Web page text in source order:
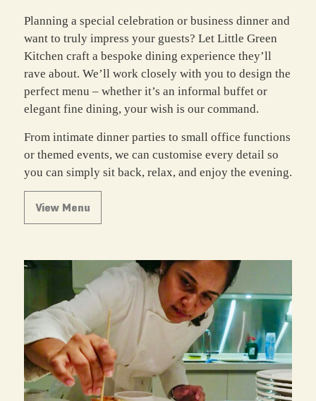
Planning a special celebration or business dinner and
want to truly impress your guests? Let Little Green
Kitchen craft a bespoke dining experience they’ll
rave about. We’ll work closely with you to design the
perfect menu – whether it’s an informal buffet or
elegant fine dining, your wish is our command.
From intimate dinner parties to small office functions
or themed events, we can customise every detail so
you can simply sit back, relax, and enjoy the evening.
View Menu